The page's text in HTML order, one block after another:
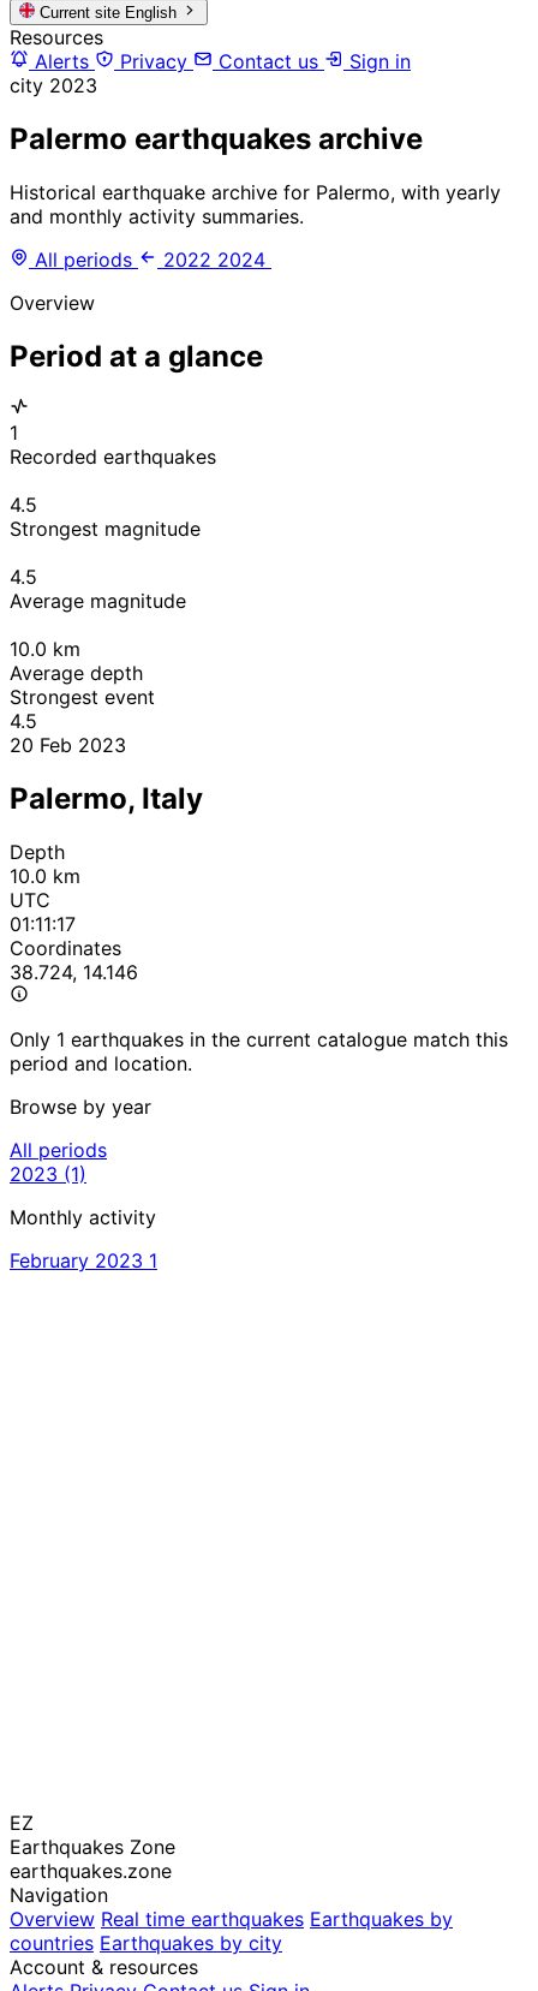
Current site English
Resources
Alerts
Privacy Contact us
Sign in
city 2023
Palermo earthquakes archive
Historical earthquake archive for Palermo, with yearly
and monthly activity summaries.
All periods
2022 2024
Overview
Period at a glance
1
Recorded earthquakes
4.5
Strongest magnitude
4.5
Average magnitude
10.0 km
Average depth
Strongest event
4.5
20 Feb 2023
Palermo, Italy
Depth
10.0 km
UTC
01:11:17
Coordinates
38.724, 14.146
Only 1 earthquakes in the current catalogue match this
period and location.
Browse by year
All periods
2023 (1)
Monthly activity
February 2023 1
EZ
Earthquakes Zone
earthquakes.zone
Navigation
Overview Real time earthquakes Earthquakes by
countries Earthquakes by city
Account & resources